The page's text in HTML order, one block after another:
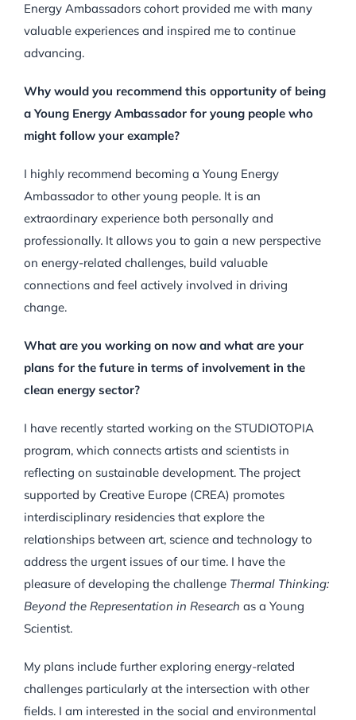
Energy Ambassadors cohort provided me with many
valuable experiences and inspired me to continue
advancing.
Why would you recommend this opportunity of being
a Young Energy Ambassador for young people who
might follow your example?
I highly recommend becoming a Young Energy
Ambassador to other young people. It is an
extraordinary experience both personally and
professionally. It allows you to gain a new perspective
on energy-related challenges, build valuable
connections and feel actively involved in driving
change.
What are you working on now and what are your
plans for the future in terms of involvement in the
clean energy sector?
I have recently started working on the STUDIOTOPIA
program, which connects artists and scientists in
reflecting on sustainable development. The project
supported by Creative Europe (CREA) promotes
interdisciplinary residencies that explore the
relationships between art, science and technology to
address the urgent issues of our time. I have the
pleasure of developing the challenge Thermal Thinking:
Beyond the Representation in Research as a Young
Scientist.
My plans include further exploring energy-related
challenges particularly at the intersection with other
fields. I am interested in the social and environmental